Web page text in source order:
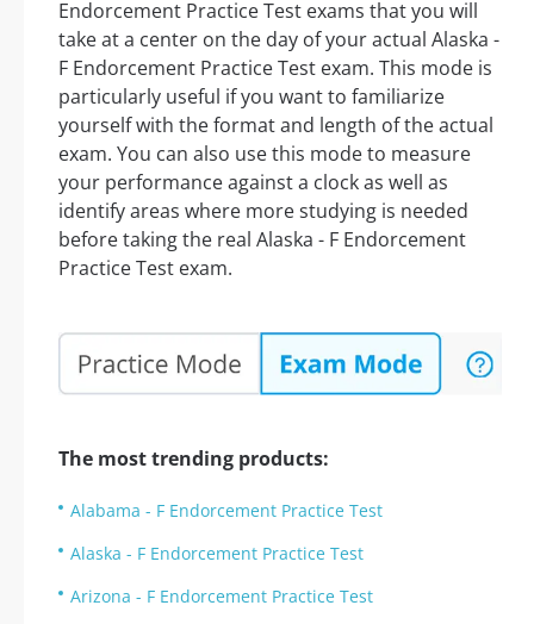
Endorcement Practice Test exams that you will
take at a center on the day of your actual Alaska -
F Endorcement Practice Test exam. This mode is
particularly useful if you want to familiarize
yourself with the format and length of the actual
exam. You can also use this mode to measure
your performance against a clock as well as
identify areas where more studying is needed
before taking the real Alaska - F Endorcement
Practice Test exam.
The most trending products:
Alabama - F Endorcement Practice Test
Alaska - F Endorcement Practice Test
Arizona - F Endorcement Practice Test